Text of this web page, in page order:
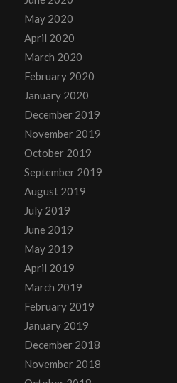
May 2020
April 2020
March 2020
February 2020
January 2020
December 2019
November 2019
October 2019
September 2019
August 2019
July 2019
June 2019
May 2019
April 2019
March 2019
February 2019
January 2019
December 2018
November 2018